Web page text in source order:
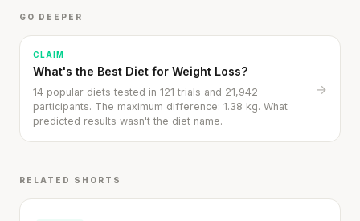
GO DEEPER
CLAIM
What's the Best Diet for Weight Loss?
14 popular diets tested in 121 trials and 21,942
participants. The maximum difference: 1.38 kg. What
predicted results wasn't the diet name.
→
RELATED SHORTS